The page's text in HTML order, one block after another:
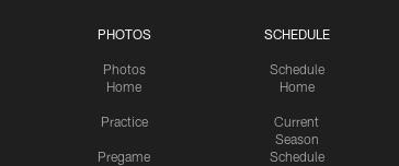
PHOTOS
Photos
Home
Practice
Pregame
SCHEDULE
Schedule
Home
Current
Season
Schedule